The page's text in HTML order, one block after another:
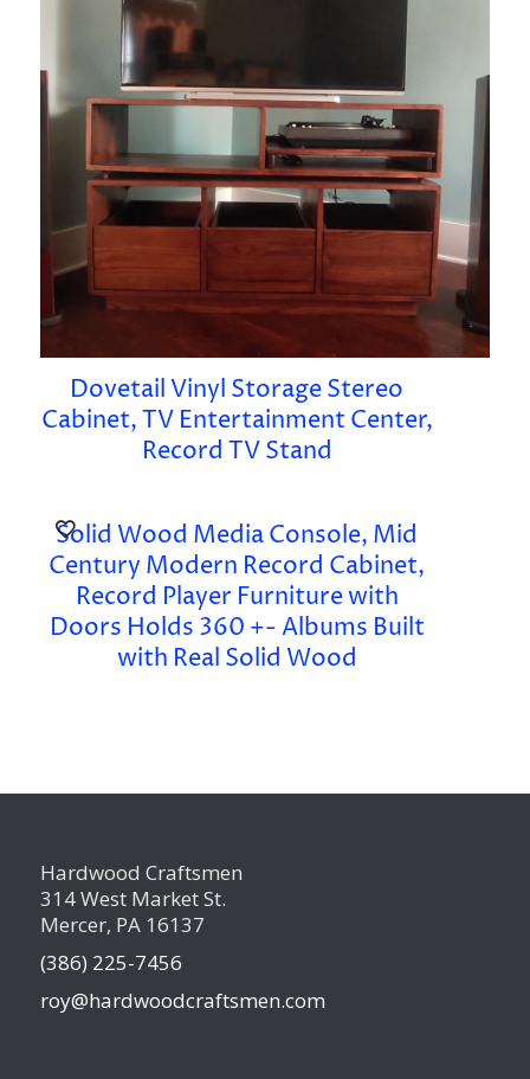
Dovetail Vinyl Storage Stereo
Cabinet, TV Entertainment Center,
Record TV Stand
Solid Wood Media Console, Mid
Century Modern Record Cabinet,
Record Player Furniture with
Doors Holds 360 +- Albums Built
with Real Solid Wood
Hardwood Craftsmen
314 West Market St.
Mercer, PA 16137
(386) 225-7456
roy@hardwoodcraftsmen.com